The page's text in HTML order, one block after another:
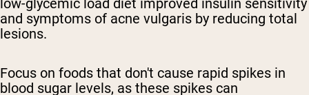
and symptoms of acne vulgaris by reducing total
lesions.
Focus on foods that don't cause rapid spikes in
blood sugar levels, as these spikes can